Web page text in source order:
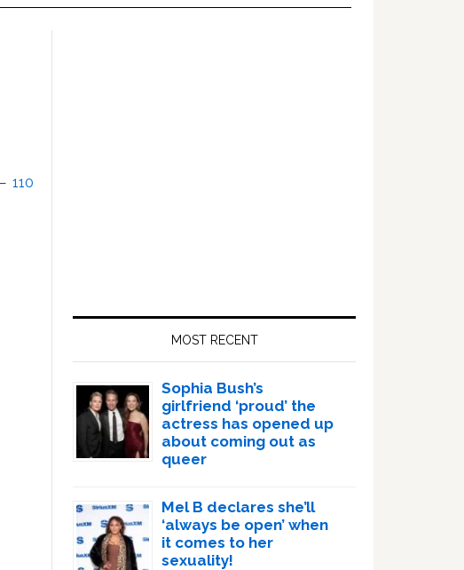
110
MOST RECENT
Sophia Bush’s
girlfriend ‘proud’ the
actress has opened up
about coming out as
queer
Mel B declares she’ll
‘always be open’ when
it comes to her
sexuality!